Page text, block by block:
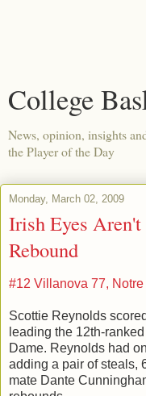
College
News, opinion, insights
the Player of the Day
Monday, March 02, 2009
Irish Eyes
Rebound
#12 Villanova 77,
Scottie Reynolds
leading the 12th-
Dame. Reynolds had
adding a pair of steals,
mate Dante